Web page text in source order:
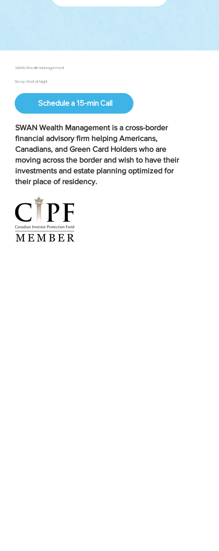
SWAN Wealth Management
Sleep Well at Night
Schedule a 15-min Call
SWAN Wealth Management is a cross-border
financial advisory firmhelping Americans,
Canadians, and Green Card Holders who are
moving across the border and wish to have their
investments and estate planning optimized for
their place of residency.